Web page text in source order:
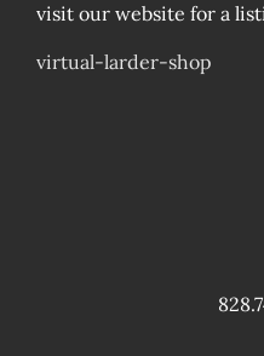
visit our website for a
virtual-larder-shop